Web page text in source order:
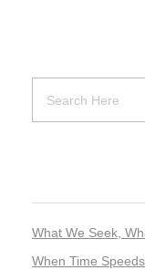
What We Seek,
When Time